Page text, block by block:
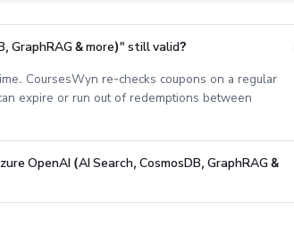
GraphRAG & more)" still valid?
CoursesWyn re-checks coupons on a regular
expire or run out of redemptions between
OpenAI (AI Search, CosmosDB, GraphRAG &